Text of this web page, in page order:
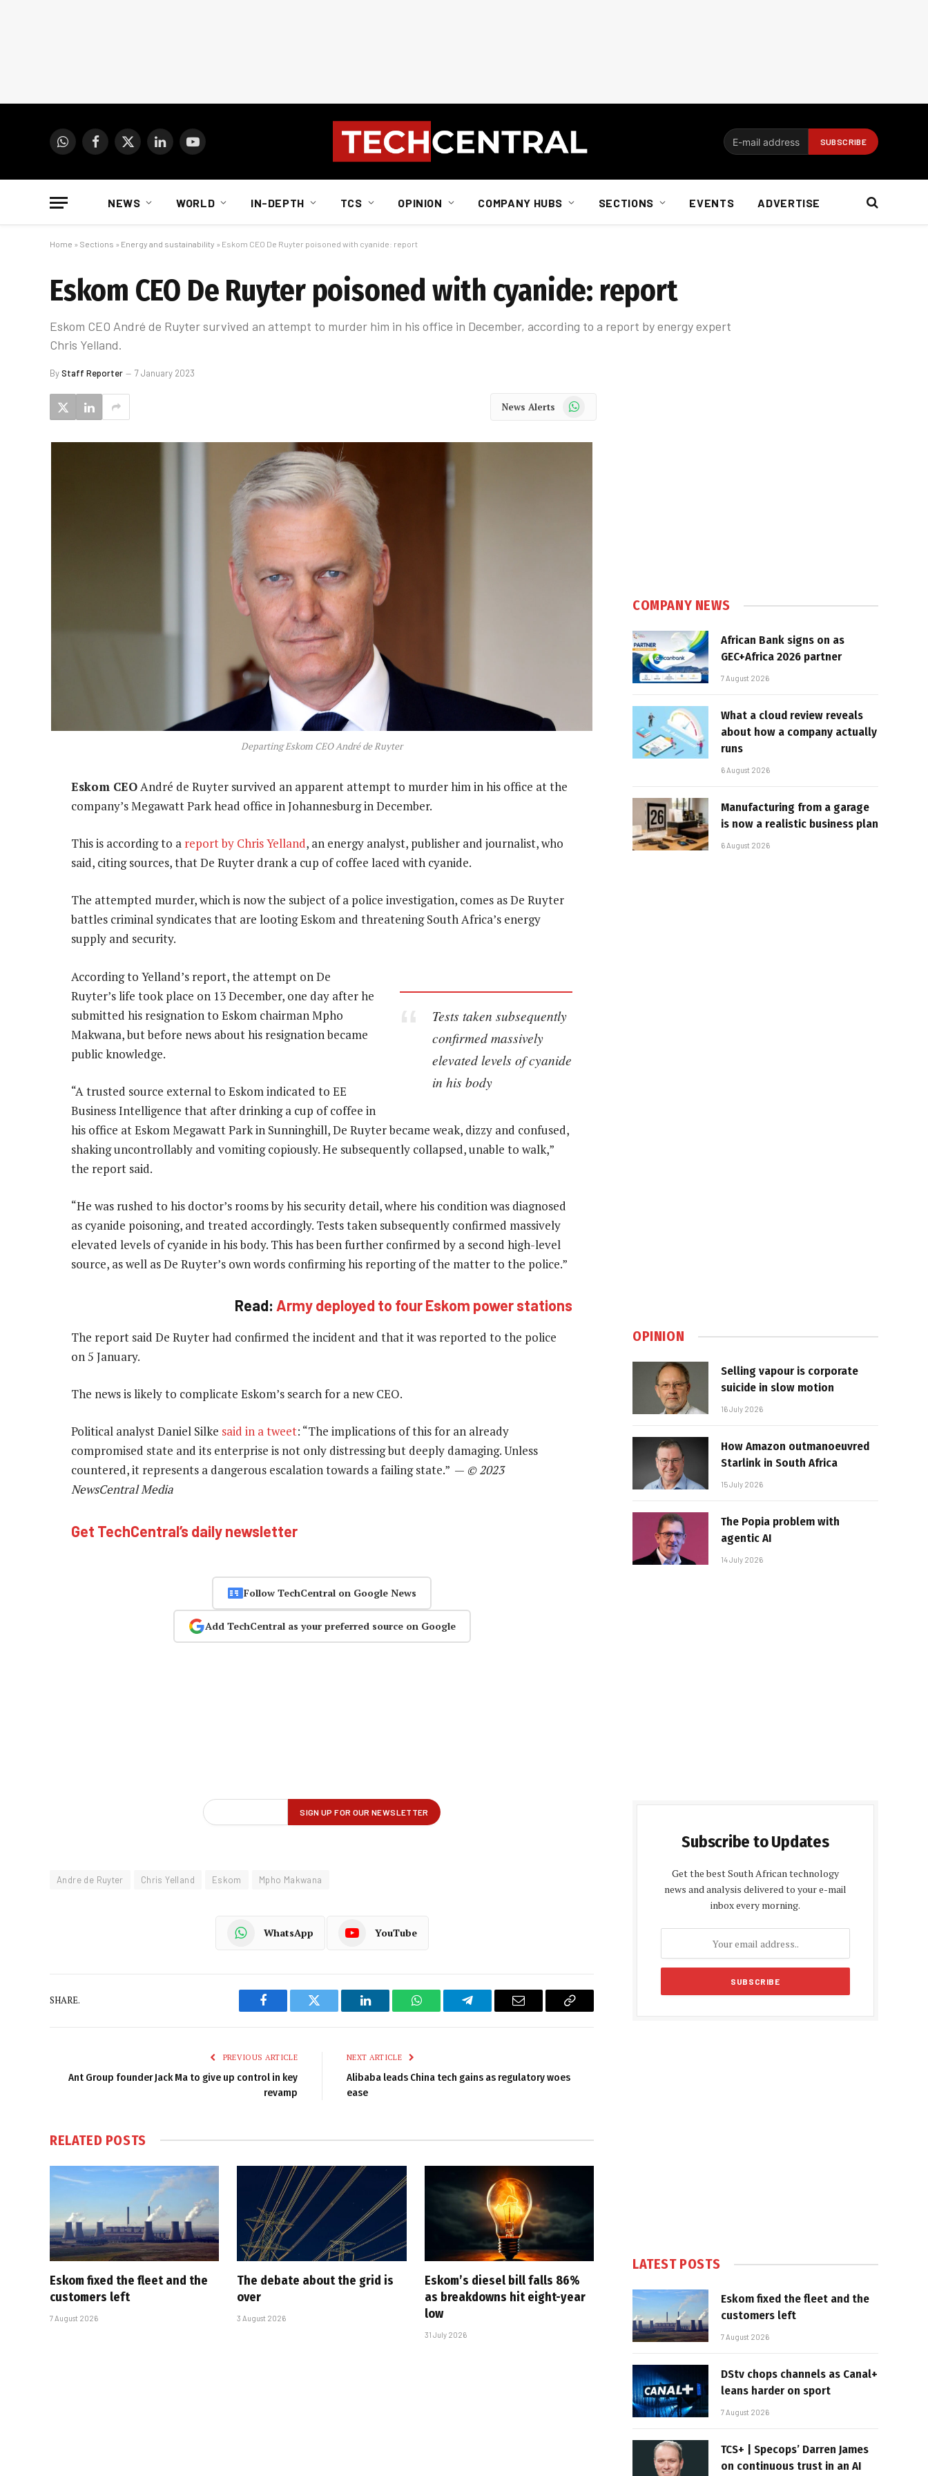
WhatsAppFacebook
X
LinkedInYouTube
NEWS WORLD IN-DEPTH TCS OPINION COMPANY HUBS SECTIONS EVENTS ADVERTISE
Home » Sections » Energy and sustainability » Eskom CEO De Ruyter poisoned with cyanide: report
Eskom CEO De Ruyter poisoned with cyanide: report
Eskom CEO André de Ruyter survived an attempt to murder him in his office in December, according to a report by energy expert
Chris Yelland.
ByStaff Reporter 7 January 2023
News Alerts WhatsApp
Departing Eskom CEO André de Ruyter
Eskom CEOAndré de Ruyter survived an apparent attempt to murder him in his office at the
company’s Megawatt Park head office in Johannesburg in December.
This is according to a report by Chris Yelland, an energy analyst, publisher and journalist, who
said, citing sources, that De Ruyter drank a cup of coffee laced with cyanide.
The attempted murder, which is now the subject of a police investigation, comes as De Ruyter
battles criminal syndicates that are looting Eskom and threatening South Africa’s energy
supply and security.
Tests taken subsequently
confirmed massively
elevated levels of cyanide
in his body
According to Yelland’s report, the attempt on De
Ruyter’s life took place on 13 December, one day after he
submitted his resignation to Eskom chairman Mpho
Makwana, but before news about his resignation became
public knowledge.
“A trusted source external to Eskom indicated to EE
Business Intelligence that after drinking a cup of coffee in
his office at Eskom Megawatt Park in Sunninghill, De Ruyter became weak, dizzy and confused,
shaking uncontrollably and vomiting copiously. He subsequently collapsed, unable to walk,”
the report said.
“He was rushed to his doctor’s rooms by his security detail, where his condition was diagnosed
as cyanide poisoning, and treated accordingly. Tests taken subsequently confirmed massively
elevated levels of cyanide in his body. This has been further confirmed by a second high-level
source, as well as De Ruyter’s own words confirming his reporting of the matter to the police.”
Read: Army deployed to four Eskom power stations
The report said De Ruyter had confirmed the incident and that it was reported to the police
on 5 January.
The news is likely to complicate Eskom’s search for a new CEO.
Political analyst Daniel Silke said in a tweet: “The implications of this for an already
compromised state and its enterprise is not only distressing but deeply damaging. Unless
countered, it represents a dangerous escalation towards a failing state.” — © 2023
NewsCentral Media
Get TechCentral’s daily newsletter
Follow TechCentral on Google News
Add TechCentral as your preferred source on Google
Andre de Ruyter Chris Yelland Eskom Mpho Makwana
WhatsApp YouTube
SHARE.
Facebook Twitter LinkedIn WhatsAppTelegram Email
Copy
PREVIOUS ARTICLE
Ant Group founder Jack Ma to give up control in key
revamp
NEXT ARTICLE
Alibaba leads China tech gains as regulatory woes
ease
RELATED POSTS
Eskom fixed the fleet and the
customers left
7 August 2026
The debate about the grid is
over
3 August 2026
Eskom’s diesel bill falls 86%
as breakdowns hit eight-year
low
31 July 2026
COMPANY NEWS
African Bank signs on as
GEC+Africa 2026 partner
7 August 2026
What a cloud review reveals
about how a company actually
runs
6 August 2026
Manufacturing from a garage
is now a realistic business plan
6 August 2026
OPINION
Selling vapour is corporate
suicide in slow motion
16 July 2026
How Amazon outmanoeuvred
Starlink in South Africa
15 July 2026
The Popia problem with
agentic AI
14 July 2026
Subscribe to Updates
Get the best South African technology
news and analysis delivered to your e-mail
inbox every morning.
LATEST POSTS
Eskom fixed the fleet and the
customers left
7 August 2026
DStv chops channels as Canal+
leans harder on sport
7 August 2026
TCS+ | Specops’ Darren James
on continuous trust in an AI